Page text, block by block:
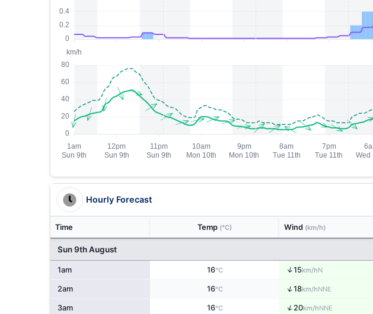
Hourly Forecast
Time Temp (°C) Wind (km/h)
Sun 9th August
1am 16°C ↑15km/hN
2am 16°C ↑18km/hNNE
3am 16°C ↑20km/hNNE